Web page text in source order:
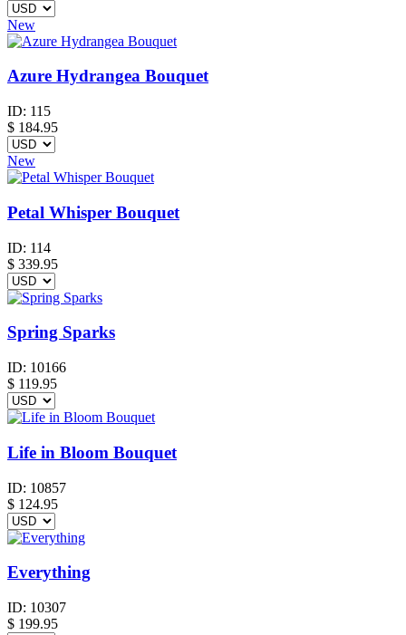
New
Azure Hydrangea Bouquet
ID: 115
$ 184.95
New
Petal Whisper Bouquet
ID: 114
$ 339.95
Spring Sparks
ID: 10166
$ 119.95
Life in Bloom Bouquet
ID: 10857
$ 124.95
Everything
ID: 10307
$ 199.95